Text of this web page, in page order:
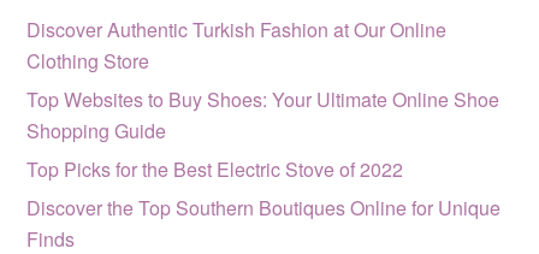
Discover Authentic Turkish Fashion at Our Online
Clothing Store
Top Websites to Buy Shoes: Your Ultimate Online Shoe
Shopping Guide
Top Picks for the Best Electric Stove of 2022
Discover the Top Southern Boutiques Online for Unique
Finds